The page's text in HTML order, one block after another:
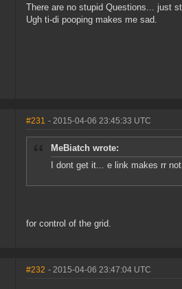
There are no stupid Questions... just
Ugh ti-di pooping makes me sad.
#231 - 2015-04-06 23:45:33 UTC
MeBiatch wrote:
I dont get it... e link makes rr
for control of the grid.
#232 - 2015-04-06 23:47:04 UTC